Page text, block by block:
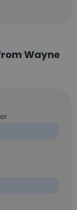
Wayne